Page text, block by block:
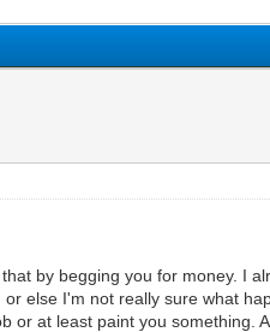
by begging you for money. I
else I'm not really sure what
at least paint you something.